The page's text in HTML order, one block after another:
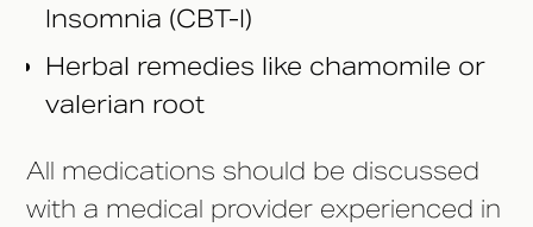
Insomnia (CBT-I)
Herbal remedies like chamomile or
valerian root
All medications should be discussed
with a medical provider experienced in